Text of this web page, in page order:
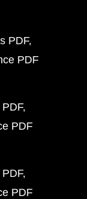
PDF
PDF
PDF
PDF